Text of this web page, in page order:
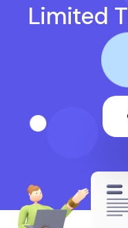
Limited